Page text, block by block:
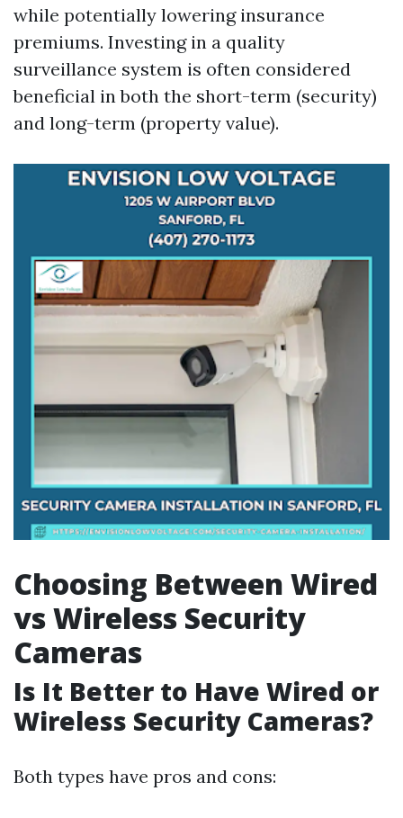
while potentially lowering insurance
premiums. Investing in a quality
surveillance system is often considered
beneficial in both the short-term (security)
and long-term (property value).
Choosing Between Wired
vs Wireless Security
Cameras
Is It Better to Have Wired or
Wireless Security Cameras?
Both types have pros and cons: